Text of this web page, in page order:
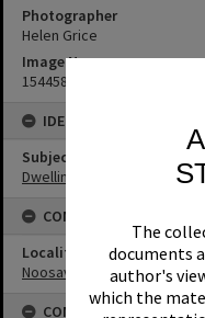
The
documents
author's
which the
Photographer
Helen Grice
Image No
154458
IDENTIFIERS
Subject (Keywords)
Dwellings
CONNECTIONS
Locality
Noosaville
CONDITIONS OF USE